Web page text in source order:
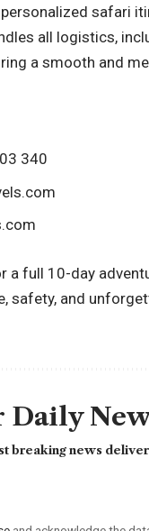
safari
all logistics,
a smooth and
340
a full 10-day
safety, and
Daily
breaking news